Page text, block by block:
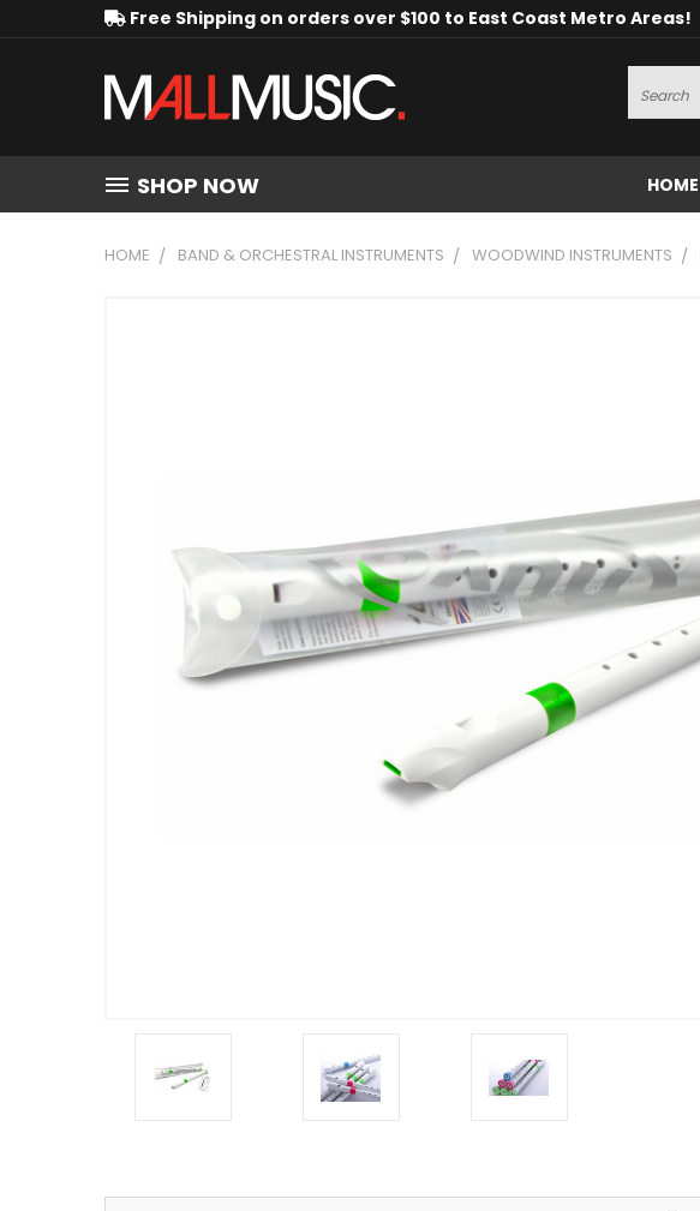
Free Shipping on orders over $100 to East Coast Metro Areas!
Search
SHOP NOW HOME
HOME BAND & ORCHESTRAL INSTRUMENTS WOODWIND INSTRUMENTS